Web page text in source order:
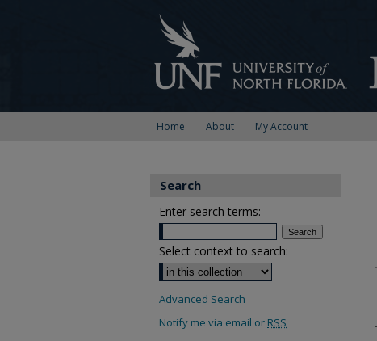
Home About My Account
Search
Enter search terms:
Select context to search:
Advanced Search
Notify me via email or RSS